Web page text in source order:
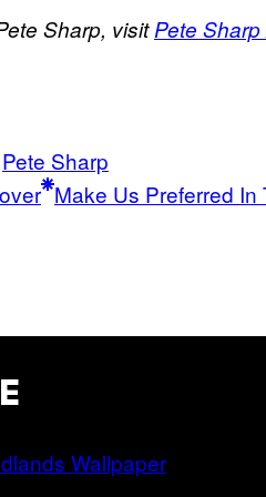
Sharp, visitPete Sharp
Pete Sharp
Make Us Preferred In